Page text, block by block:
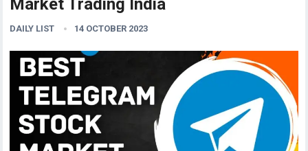
Market Trading India
DAILY LIST 14 OCTOBER 2023